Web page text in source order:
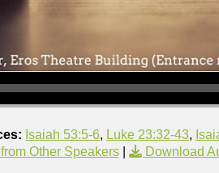
Isaiah 53:5-6, Luke 23:32-43,
Other Speakers| Download